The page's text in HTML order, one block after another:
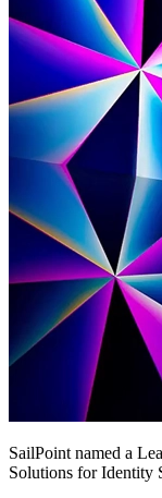
SailPoint named a
Solutions for Identity